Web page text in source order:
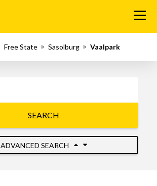
Menu
Free State Sasolburg Vaalpark
SEARCH
ADVANCED SEARCH